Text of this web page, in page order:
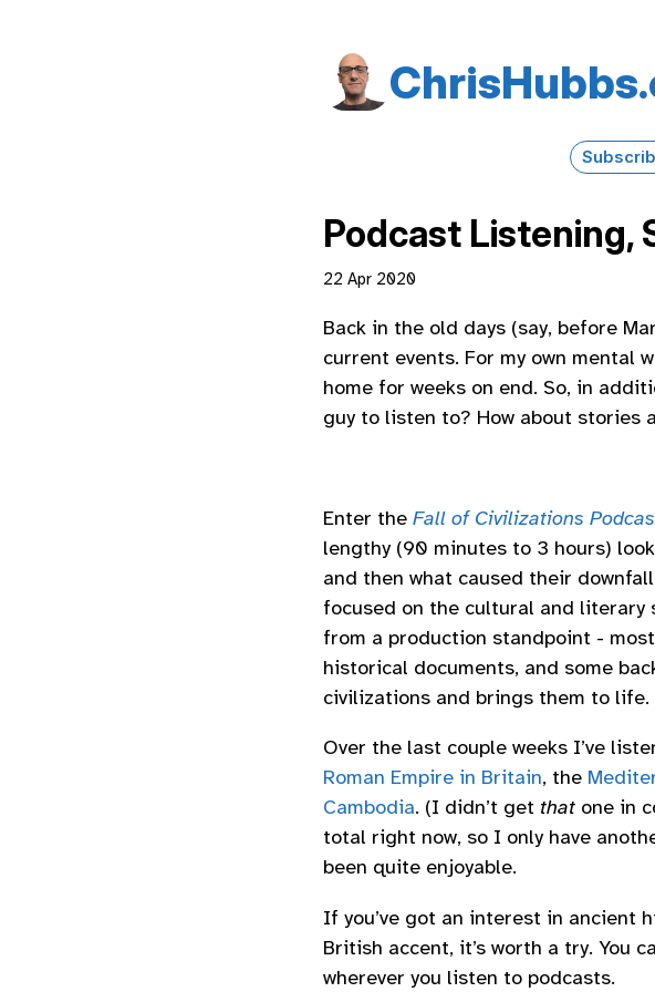
Podcast Listening,
22 Apr 2020
Back in the old days (say, before
current events. For my own mental
home for weeks on end. So, in
guy to listen to? How about stories
Enter the Fall of Civilizations
lengthy (90 minutes to 3 hours)
and then what caused their
focused on the cultural and literary
from a production standpoint -
historical documents, and some
civilizations and brings them to life.
Over the last couple weeks I’ve
Roman Empire in Britain, the
Cambodia. (I didn’t get that one in
total right now, so I only have
been quite enjoyable.
If you’ve got an interest in ancient
British accent, it’s worth a try. You
wherever you listen to podcasts.